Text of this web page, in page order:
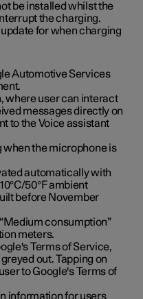
be installed whilst the
the charging.
for when charging
Automotive Services
where user can interact
messages directly on
to the Voice assistant
the microphone is
automatically with
50°F ambient
before November
consumption”
meters.
Terms of Service,
out. Tapping on
to Google's Terms of
information for users